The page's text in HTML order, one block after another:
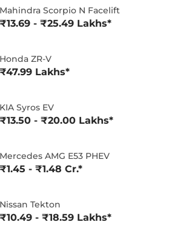
Mahindra Scorpio N Facelift
₹13.69 - ₹25.49 Lakhs*
Honda ZR-V
₹47.99 Lakhs*
KIA Syros EV
₹13.50 - ₹20.00 Lakhs*
Mercedes AMG E53 PHEV
₹1.45 - ₹1.48 Cr.*
Nissan Tekton
₹10.49 - ₹18.59 Lakhs*